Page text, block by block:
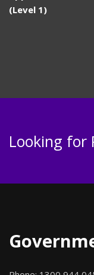
(Level 1)
Looking for